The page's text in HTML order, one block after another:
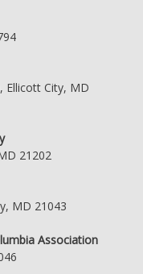
Ellicott City, MD
21202
MD 21043
Association